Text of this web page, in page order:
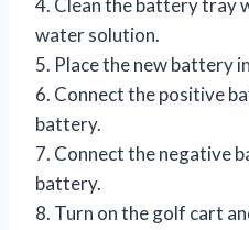
4. Clean the battery tray
water solution.
5. Place the new battery
6. Connect the positive
battery.
7. Connect the negative
battery.
8. Turn on the golf cart